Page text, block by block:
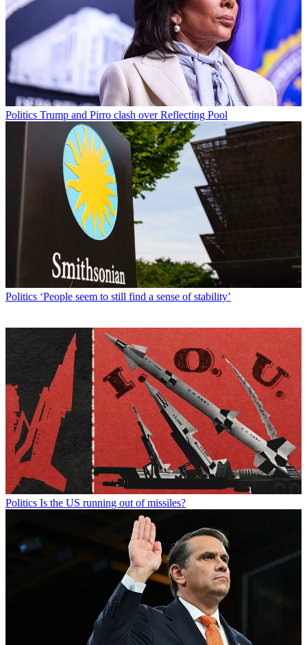
Politics Trump and Pirro clash over Reflecting Pool
Politics ‘People seem to still find a sense of stability’
Politics Is the US running out of missiles?